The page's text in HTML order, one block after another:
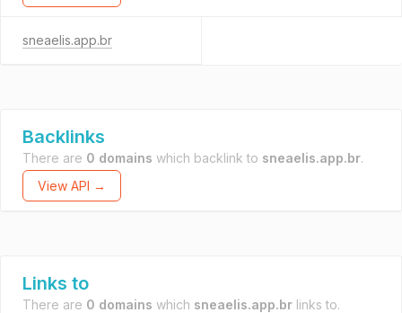
sneaelis.app.br
Backlinks
There are 0 domains which backlink to sneaelis.app.br.
View API →
Links to
There are 0 domains which sneaelis.app.br links to.